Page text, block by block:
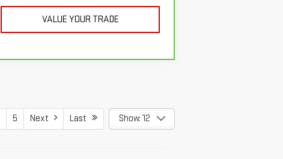
VALUE YOUR TRADE
5 Next Last Show: 12